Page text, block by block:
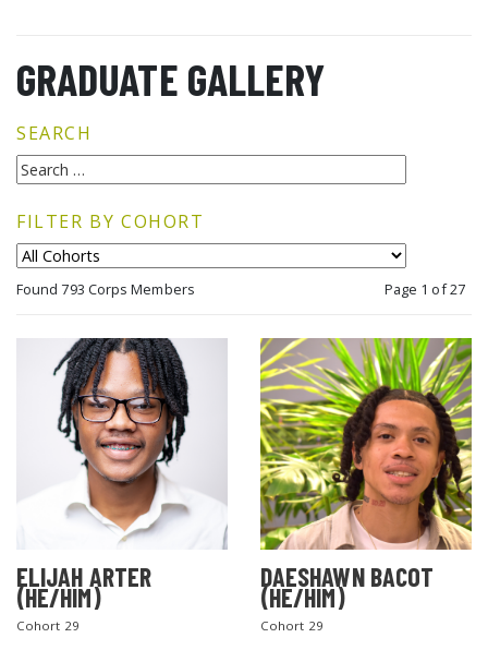
GRADUATE GALLERY
SEARCH
FILTER BY COHORT
Found 793 Corps Members Page 1 of 27
ELIJAH ARTER
(HE/HIM)
Cohort 29
DAESHAWN BACOT
(HE/HIM)
Cohort 29